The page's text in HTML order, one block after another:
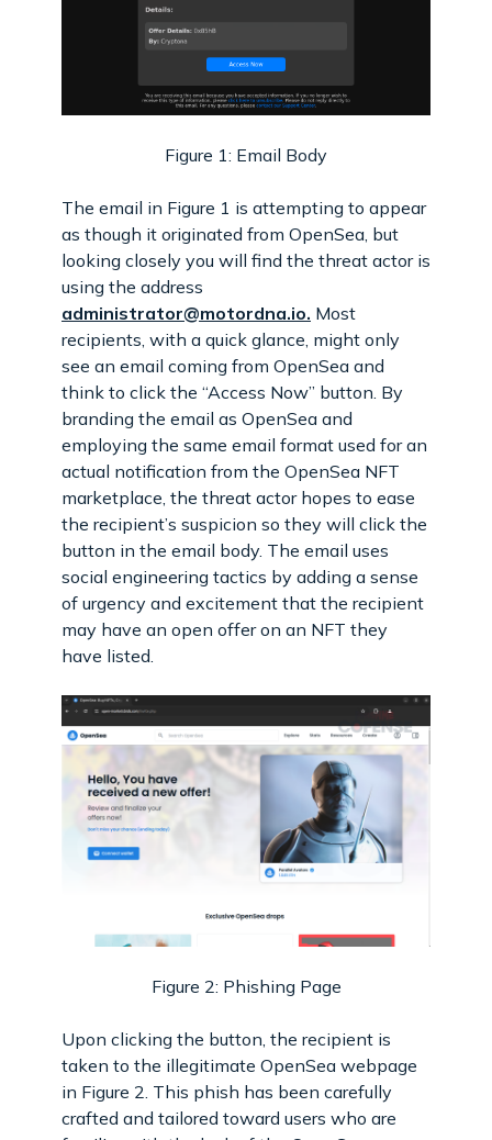
Figure 1: Email Body
The email in Figure 1 is attempting to appear
as though it originated from OpenSea, but
looking closely you will find the threat actor is
using the address
administrator@motordna.io. Most
recipients, with a quick glance, might only
see an email coming from OpenSea and
think to click the “Access Now” button. By
branding the email as OpenSea and
employing the same email format used for an
actual notification from the OpenSea NFT
marketplace, the threat actor hopes to ease
the recipient’s suspicion so they will click the
button in the email body. The email uses
social engineering tactics by adding a sense
of urgency and excitement that the recipient
may have an open offer on an NFT they
have listed.
Figure 2: Phishing Page
Upon clicking the button, the recipient is
taken to the illegitimate OpenSea webpage
in Figure 2. This phish has been carefully
crafted and tailored toward users who are